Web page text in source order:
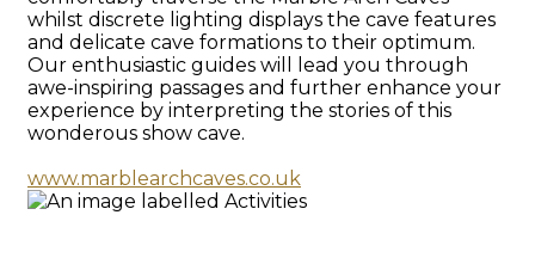
whilst discrete lighting displays the cave features
and delicate cave formations to their optimum.
Our enthusiastic guides will lead you through
awe-inspiring passages and further enhance your
experience by interpreting the stories of this
wonderous show cave.
www.marblearchcaves.co.uk